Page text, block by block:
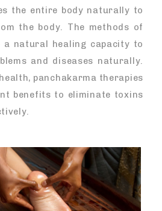
the entire body naturally to
the body. The methods of
a natural healing capacity to
and diseases naturally.
panchakarma therapies
benefits to eliminate toxins